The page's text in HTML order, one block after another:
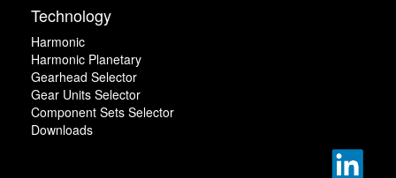
Technology
Harmonic
Harmonic Planetary
Gearhead Selector
Gear Units Selector
Component Sets Selector
Downloads